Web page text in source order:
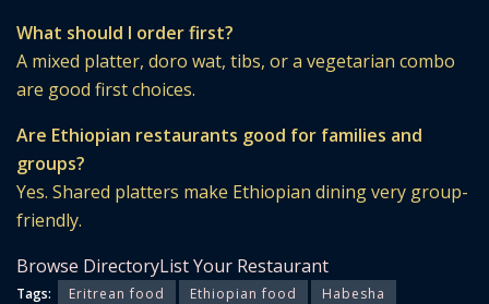
What should I order first?
A mixed platter, doro wat, tibs, or a vegetarian combo
are good first choices.
Are Ethiopian restaurants good for families and
groups?
Yes. Shared platters make Ethiopian dining very group-
friendly.
Browse DirectoryList Your Restaurant
Tags: Eritrean food Ethiopian food
Habesha